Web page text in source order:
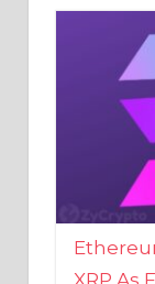
XRP As